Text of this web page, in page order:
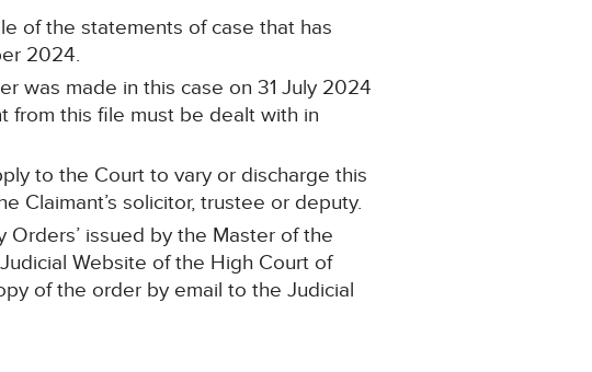
of the statements of case that has
2024.
was made in this case on 31 July 2024
from this file must be dealt with in
to the Court to vary or discharge this
Claimant’s solicitor, trustee or deputy.
Orders’ issued by the Master of the
Website of the High Court of
of the order by email to the Judicial